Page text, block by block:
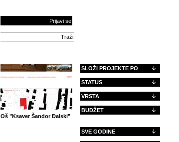
Prijavi se
Oš "Ksaver Šandor Đalski"
SLOŽI PROJEKTE PO
STATUS
VRSTA
BUDŽET
SVE GODINE